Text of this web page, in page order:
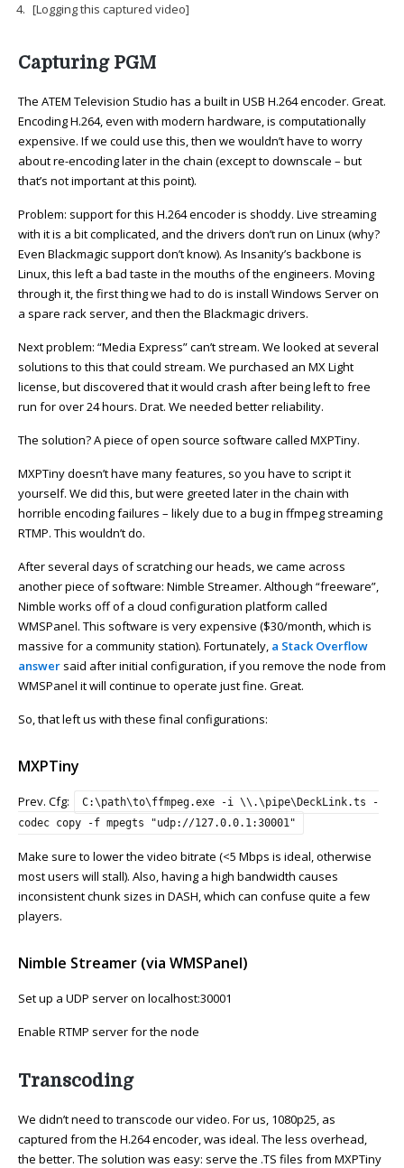
[Logging this captured video]
Capturing PGM
The ATEM Television Studio has a built in USB H.264 encoder. Great.
Encoding H.264, even with modern hardware, is computationally
expensive. If we could use this, then we wouldn’t have to worry
about re-encoding later in the chain (except to downscale – but
that’s not important at this point).
Problem: support for this H.264 encoder is shoddy. Live streaming
with it is a bit complicated, and the drivers don’t run on Linux (why?
Even Blackmagic support don’t know). As Insanity’s backbone is
Linux, this left a bad taste in the mouths of the engineers. Moving
through it, the first thing we had to do is install Windows Server on
a spare rack server, and then the Blackmagic drivers.
Next problem: “Media Express” can’t stream. We looked at several
solutions to this that could stream. We purchased an MX Light
license, but discovered that it would crash after being left to free
run for over 24 hours. Drat. We needed better reliability.
The solution? A piece of open source software called MXPTiny.
MXPTiny doesn’t have many features, so you have to script it
yourself. We did this, but were greeted later in the chain with
horrible encoding failures – likely due to a bug in ffmpeg streaming
RTMP. This wouldn’t do.
After several days of scratching our heads, we came across
another piece of software: Nimble Streamer. Although “freeware”,
Nimble works off of a cloud configuration platform called
WMSPanel. This software is very expensive ($30/month, which is
massive for a community station). Fortunately, a Stack Overflow
answer said after initial configuration, if you remove the node from
WMSPanel it will continue to operate just fine. Great.
So, that left us with these final configurations:
MXPTiny
Prev. Cfg:
C:\path\to\ffmpeg.exe -i \\.\pipe\DeckLink.ts -
codec copy -f mpegts "udp://127.0.0.1:30001"
Make sure to lower the video bitrate (<5 Mbps is ideal, otherwise
most users will stall). Also, having a high bandwidth causes
inconsistent chunk sizes in DASH, which can confuse quite a few
players.
Nimble Streamer (via WMSPanel)
Set up a UDP server on localhost:30001
Enable RTMP server for the node
Transcoding
We didn’t need to transcode our video. For us, 1080p25, as
captured from the H.264 encoder, was ideal. The less overhead,
the better. The solution was easy: serve the .TS files from MXPTiny